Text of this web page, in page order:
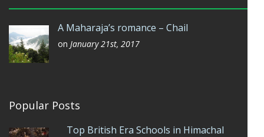
A Maharaja’s romance – Chail
on January 21st, 2017
Popular Posts
Top British Era Schools in Himachal